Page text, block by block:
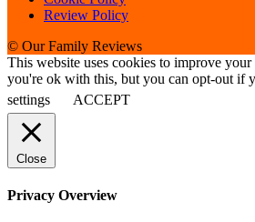
Review Policy
© Our Family Reviews
This website uses cookies to improve
you're ok with this, but you can opt-out if
settings
ACCEPT
Close
Privacy Overview